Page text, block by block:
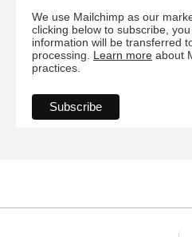
We use Mailchimp as our
clicking below to subscribe,
information will be transferred
processing. Learn more about
practices.